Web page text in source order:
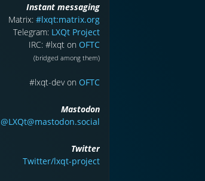
Instant messaging
Matrix: #lxqt:matrix.org
Telegram: LXQt Project
IRC: #lxqt on OFTC
(bridged among them)
#lxqt-dev on OFTC
Mastodon
@LXQt@mastodon.social
Twitter
Twitter/lxqt-project